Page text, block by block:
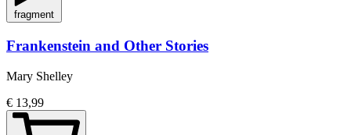
fragment
Frankenstein and Other Stories
Mary Shelley
€ 13,99